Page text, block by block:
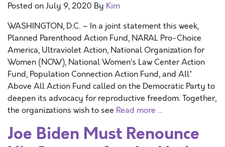
Posted onJuly 9, 2020 By Kim
WASHINGTON, D.C. – In a joint statement this week,
Planned Parenthood Action Fund, NARAL Pro-Choice
America, Ultraviolet Action, National Organization for
Women (NOW), National Women’s Law Center Action
Fund, Population Connection Action Fund, and All*
Above All Action Fund called on the Democratic Party to
deepen its advocacy for reproductive freedom. Together,
the organizations wish to see Read more …
Joe Biden Must Renounce